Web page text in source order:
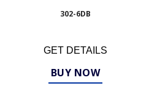
302-6DB
GET DETAILS
BUY NOW